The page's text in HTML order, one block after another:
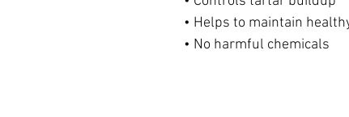
• Helps to maintain
• No harmful chemicals